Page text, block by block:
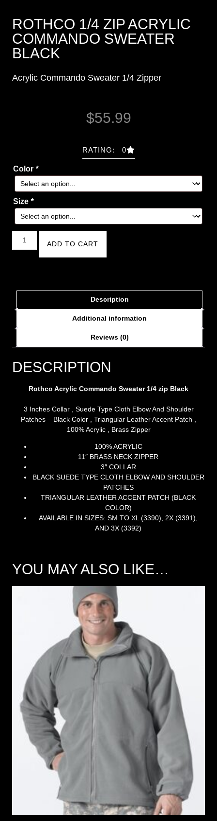
ROTHCO 1/4 ZIP ACRYLIC
COMMANDO SWEATER
BLACK
Acrylic Commando Sweater 1/4 Zipper
$55.99
RATING: 0
Color *
Size *
ADD TO CART
Description
Additional information
Reviews (0)
DESCRIPTION
Rothco Acrylic Commando Sweater 1/4 zip Black
3 Inches Collar , Suede Type Cloth Elbow And Shoulder
Patches – Black Color , Triangular Leather Accent Patch ,
100% Acrylic , Brass Zipper
100% ACRYLIC
11″ BRASS NECK ZIPPER
3″ COLLAR
BLACK SUEDE TYPE CLOTH ELBOW AND SHOULDER
PATCHES
TRIANGULAR LEATHER ACCENT PATCH (BLACK
COLOR)
AVAILABLE IN SIZES: SM TO XL (3390), 2X (3391),
AND 3X (3392)
YOU MAY ALSO LIKE…